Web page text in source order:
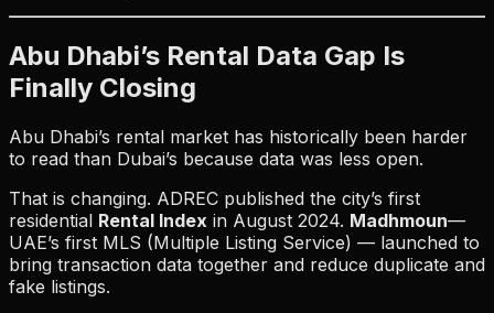
Abu Dhabi’s Rental Data Gap Is
Finally Closing
Abu Dhabi’s rental market has historically been harder
to read than Dubai’s because data was less open.
That is changing. ADREC published the city’s first
residential Rental Index in August 2024. Madhmoun—
UAE’s first MLS (Multiple Listing Service) — launched to
bring transaction data together and reduce duplicate and
fake listings.